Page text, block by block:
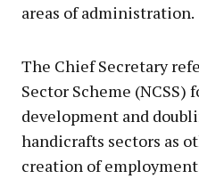
areas of administration.
The Chief Secretary
Sector Scheme (NCSS)
development and
handicrafts sectors as
creation of